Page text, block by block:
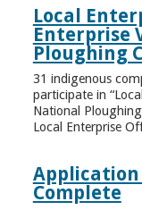
Local
Enterprise
Ploughing
31 indigenous
participate in
National
Local Enterprise
Application
Complete